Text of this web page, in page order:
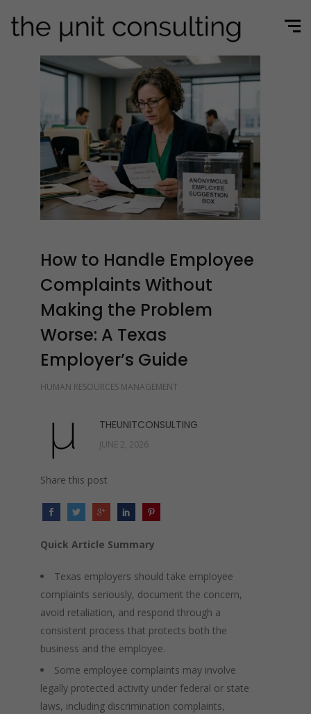
How to Handle Employee
Complaints Without
Making the Problem
Worse: A Texas
Employer’s Guide
HUMAN RESOURCES MANAGEMENT
THEUNITCONSULTING
JUNE 2, 2026
Share this post
Quick Article Summary
Texas employers should take employee
complaints seriously, document the concern,
avoid retaliation, and respond through a
consistent process that protects both the
business and the employee.
Some employee complaints may involve
legally protected activity under federal or state
laws, including discrimination complaints,